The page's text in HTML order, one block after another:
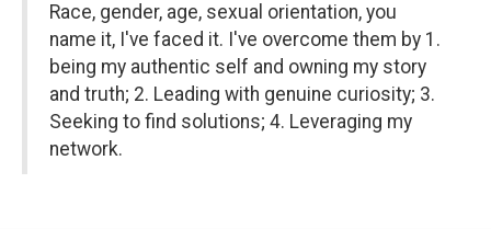
Race, gender, age, sexual orientation, you
name it, I've faced it. I've overcome them by 1.
being my authentic self and owning my story
and truth; 2. Leading with genuine curiosity; 3.
Seeking to find solutions; 4. Leveraging my
network.